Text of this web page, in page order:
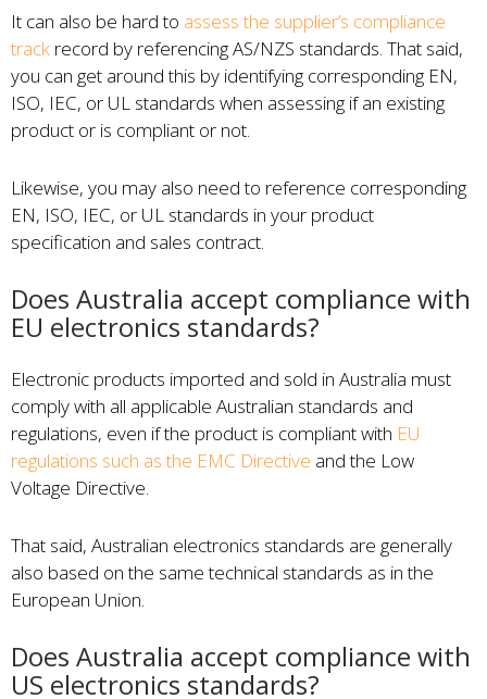
It can also be hard to assess the supplier’s compliance
track record by referencing AS/NZS standards. That said,
you can get around this by identifying corresponding EN,
ISO, IEC, or UL standards when assessing if an existing
product or is compliant or not.
Likewise, you may also need to reference corresponding
EN, ISO, IEC, or UL standards in your product
specification and sales contract.
Does Australia accept compliance with
EU electronics standards?
Electronic products imported and sold in Australia must
comply with all applicable Australian standards and
regulations, even if the product is compliant with EU
regulations such as the EMC Directive and the Low
Voltage Directive.
That said, Australian electronics standards are generally
also based on the same technical standards as in the
European Union.
Does Australia accept compliance with
US electronics standards?